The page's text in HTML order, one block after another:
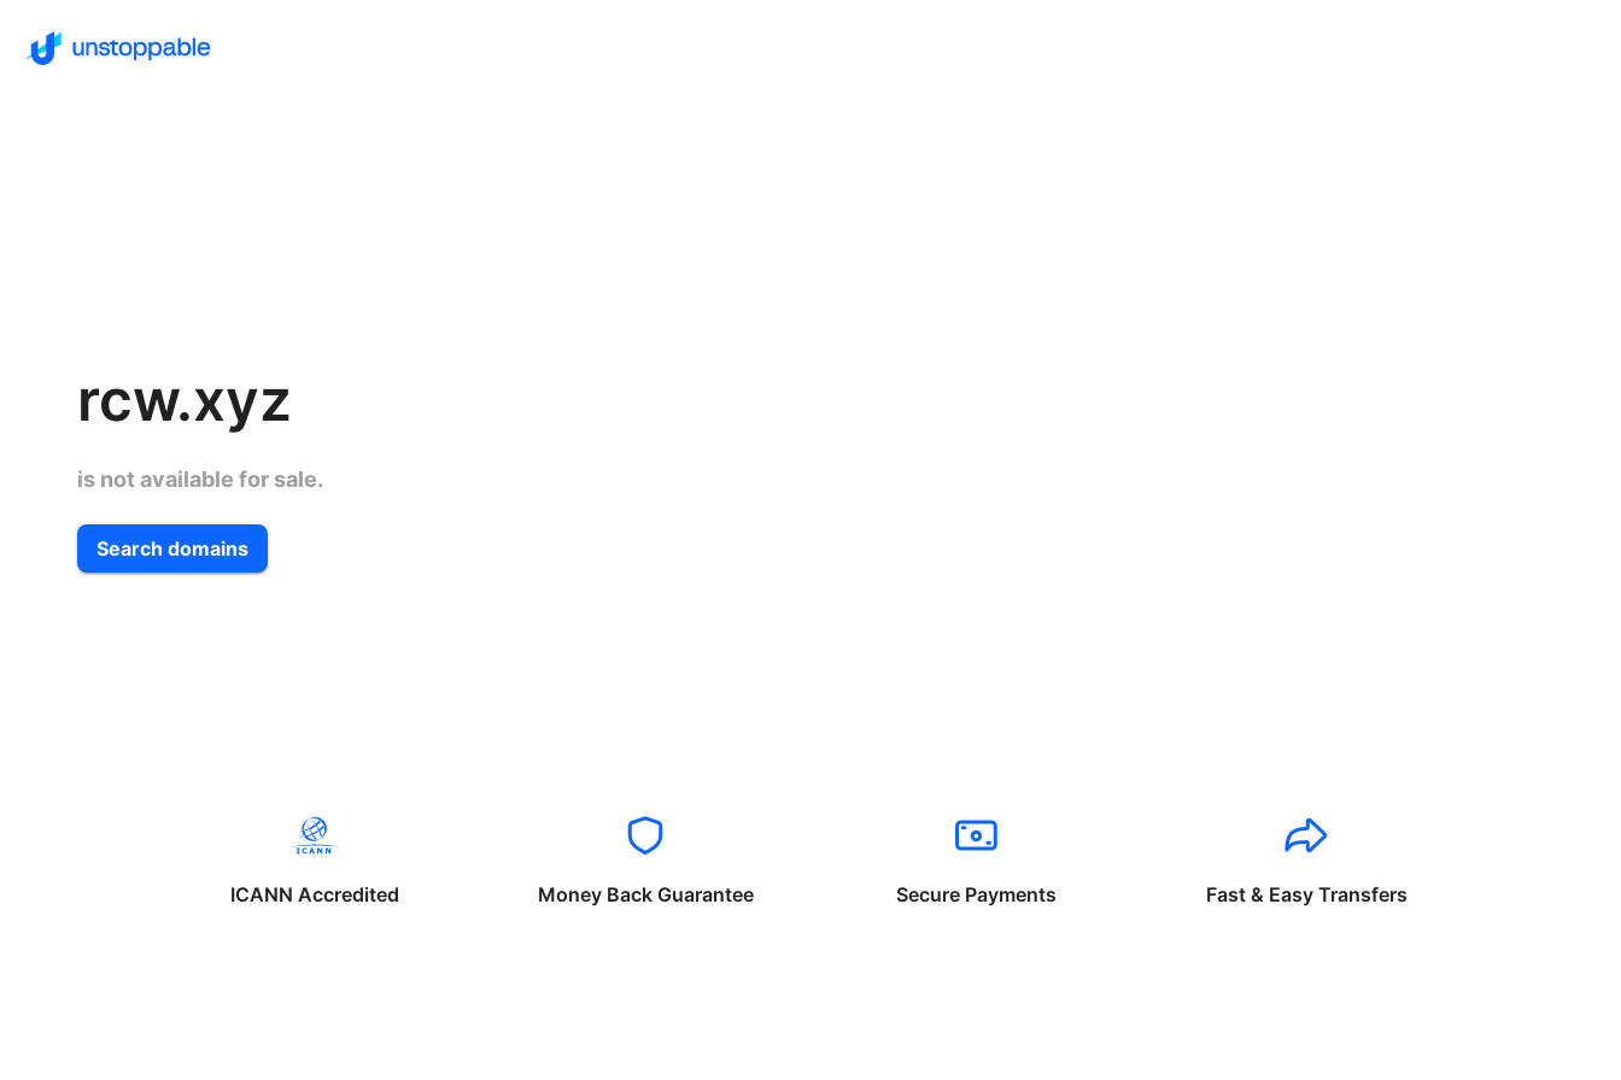
rcw.xyz
is not available for sale.
Search domains
ICANN Accredited Money Back Guarantee Secure Payments Fast & Easy Transfers